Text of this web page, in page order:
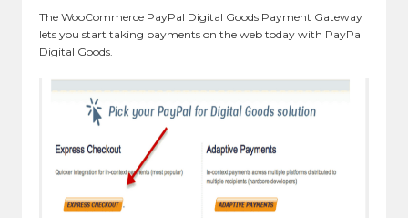
The WooCommerce PayPal Digital Goods Payment Gateway
lets you start taking payments on the web today with PayPal
Digital Goods.